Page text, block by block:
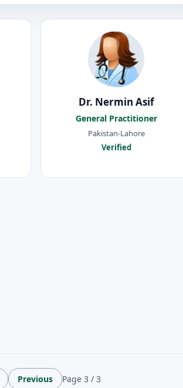
Dr. Nermin Asif
General Practitioner
Pakistan-Lahore
Verified
Previous Page 3 / 3